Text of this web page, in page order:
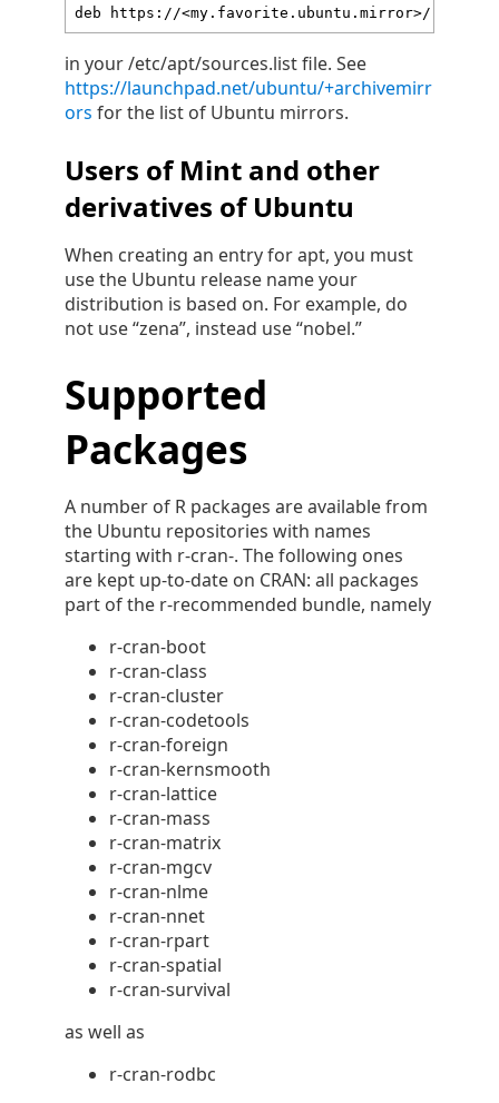
deb https://<my.favorite.ubuntu.mirror>/ focal-
in your /etc/apt/sources.list file. See
https://launchpad.net/ubuntu/+archivemirr
ors for the list of Ubuntu mirrors.
Users of Mint and other
derivatives of Ubuntu
When creating an entry for apt, you must
use the Ubuntu release name your
distribution is based on. For example, do
not use “zena”, instead use “nobel.”
Supported
Packages
A number of R packages are available from
the Ubuntu repositories with names
starting with r-cran-. The following ones
are kept up-to-date on CRAN: all packages
part of the r-recommended bundle, namely
r-cran-boot
r-cran-class
r-cran-cluster
r-cran-codetools
r-cran-foreign
r-cran-kernsmooth
r-cran-lattice
r-cran-mass
r-cran-matrix
r-cran-mgcv
r-cran-nlme
r-cran-nnet
r-cran-rpart
r-cran-spatial
r-cran-survival
as well as
r-cran-rodbc